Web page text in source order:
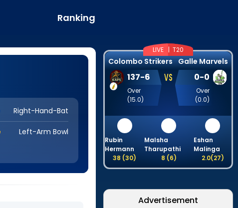
Ranking
Right-Hand-Bat
Left-Arm Bowl
LIVE |T20
Colombo Strikers Galle Marvels
137-6
Over
(15.0)
VS 0-0
Over
(0.0)
Rubin
Hermann
38 (30)
Malsha
Tharupathi
8 (6)
Eshan
Malinga
2.0(27)
Advertisement